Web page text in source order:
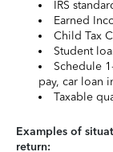
IRS
Earned
Child Tax
Student
Schedule
pay, car loan
Taxable
Examples of
return: